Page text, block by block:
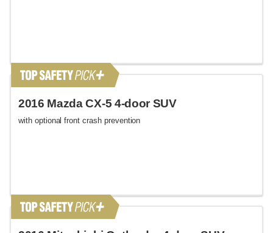
2016 Mazda CX-5 4-door SUV
with optional front crash prevention